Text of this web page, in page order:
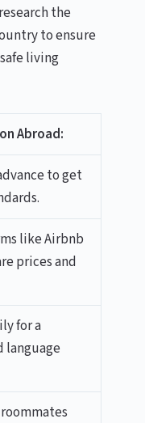
the
to ensure
living
Abroad:
to get
like Airbnb
prices and
for a
language